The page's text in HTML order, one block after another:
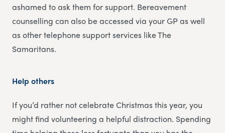
ashamed to ask them for support. Bereavement
counselling can also be accessed via your GP as well
as other telephone support services like The
Samaritans.
Help others
If you’d rather not celebrate Christmas this year, you
might find volunteering a helpful distraction. Spending